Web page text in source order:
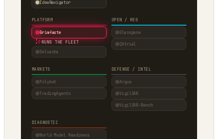
IdeaNavigator
PLATFORM
Grimfaste
↑ RUNS THE FLEET
Delvasta
OPEN / REG
Glasspane
QAtrial
MARKETS
Polybot
TradingAgents
DEFENSE / INTEL
Argus
VigilSAR
VigilSAR-Bench
DIAGNOSTIC
World Model Readiness